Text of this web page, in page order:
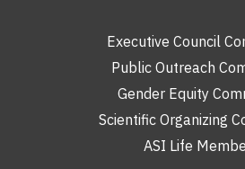
Executive Council
Public Outreach
Gender Equity
Scientific Organizing
ASI Life